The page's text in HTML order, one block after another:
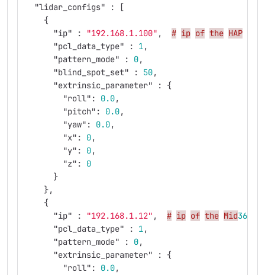
"lidar_configs"
:
[
{
"ip"
: "192.168.1.100" , # ip of the HAP
"pcl_data_type"
: 1,
"pattern_mode"
: 0,
"blind_spot_set"
: 50,
"extrinsic_parameter"
:
{
"roll" : 0.0,
"pitch" : 0.0,
"yaw" : 0.0,
"x" : 0,
"y" : 0,
"z" :
0
}
},
{
"ip"
: "192.168.1.12" , # ip of the Mid360
"pcl_data_type"
: 1,
"pattern_mode"
: 0,
"extrinsic_parameter"
:
{
"roll" : 0.0,